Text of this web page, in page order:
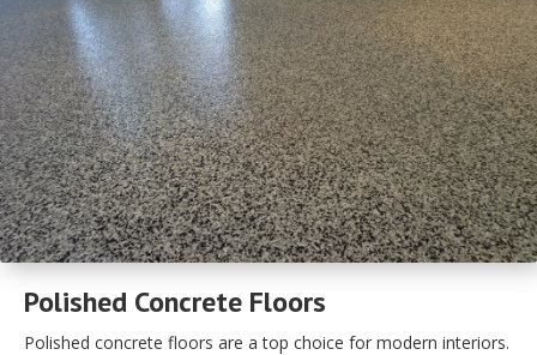
Polished Concrete Floors
Polished concrete floors are a top choice for modern interiors.